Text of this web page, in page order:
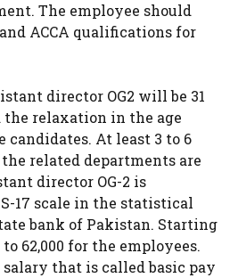
The employee should
ACCA qualifications for
director OG2 will be 31
the relaxation in the age
At least 3 to 6
related departments are
director OG-2 is
17 scale in the statistical
bank of Pakistan. Starting
62,000 for the employees.
salary that is called basic pay